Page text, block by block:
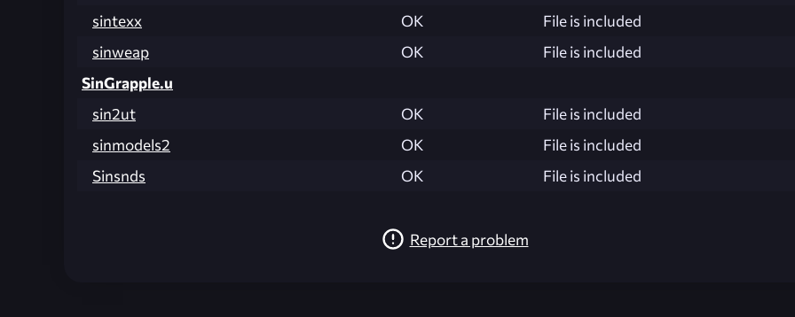
sintexx
OK
File is included
sinweap
OK
File is included
SinGrapple.u
sin2ut
OK
File is included
sinmodels2
OK
File is included
Sinsnds
OK File is included
Report a problem